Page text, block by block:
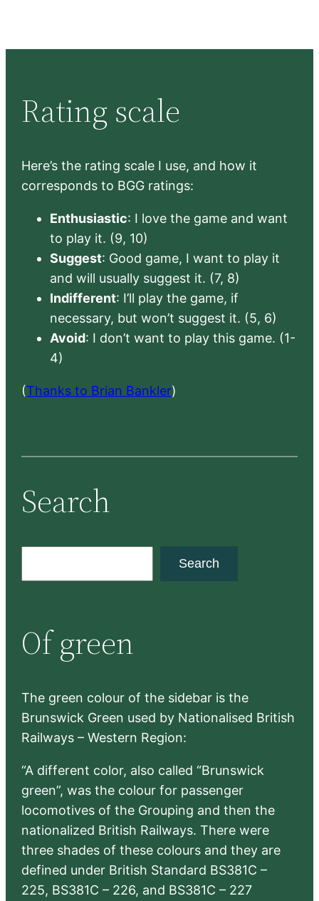
Rating scale
Here’s the rating scale I use, and how it
corresponds to BGG ratings:
Enthusiastic: I love the game and want
to play it. (9, 10)
Suggest: Good game, I want to play it
and will usually suggest it. (7, 8)
Indifferent: I’ll play the game, if
necessary, but won’t suggest it. (5, 6)
Avoid: I don’t want to play this game. (1-
4)
(Thanks to Brian Bankler)
Search
c
h
Search
Of green
The green colour of the sidebar is the
Brunswick Green used by Nationalised British
Railways – Western Region:
“A different color, also called “Brunswick
green”, was the colour for passenger
locomotives of the Grouping and then the
nationalized British Railways. There were
three shades of these colours and they are
defined under British Standard BS381C –
225, BS381C – 226, and BS381C – 227